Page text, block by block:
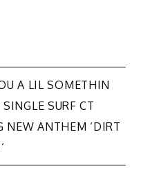
A LIL SOMETHIN
SURF CT
NEW ANTHEM ‘DIRT